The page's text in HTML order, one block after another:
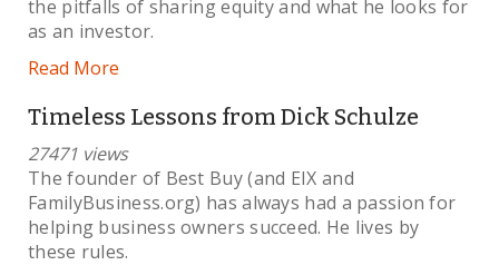
the pitfalls of sharing equity and what he looks for
as an investor.
Read More
Timeless Lessons from Dick Schulze
27471 views
The founder of Best Buy (and EIX and
FamilyBusiness.org) has always had a passion for
helping business owners succeed. He lives by
these rules.